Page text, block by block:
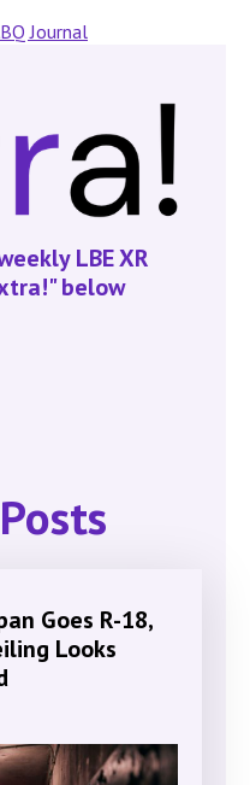
Journal
LBE XR
below
Goes R-18,
Looks